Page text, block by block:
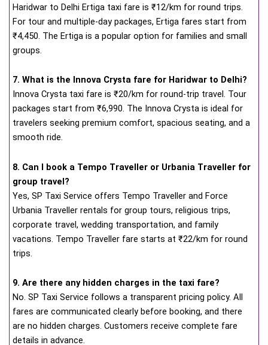
Haridwar to Delhi Ertiga taxi fare is ₹12/km for round trips.
For tour and multiple-day packages, Ertiga fares start from
₹4,450. The Ertiga is a popular option for families and small
groups.
7. What is the Innova Crysta fare for Haridwar to Delhi?
Innova Crysta taxi fare is ₹20/km for round-trip travel. Tour
packages start from ₹6,990. The Innova Crysta is ideal for
travelers seeking premium comfort, spacious seating, and a
smooth ride.
8. Can I book a Tempo Traveller or Urbania Traveller for
group travel?
Yes, SP Taxi Service offers Tempo Traveller and Force
Urbania Traveller rentals for group tours, religious trips,
corporate travel, wedding transportation, and family
vacations. Tempo Traveller fare starts at ₹22/km for round
trips.
9. Are there any hidden charges in the taxi fare?
No. SP Taxi Service follows a transparent pricing policy. All
fares are communicated clearly before booking, and there
are no hidden charges. Customers receive complete fare
details in advance.